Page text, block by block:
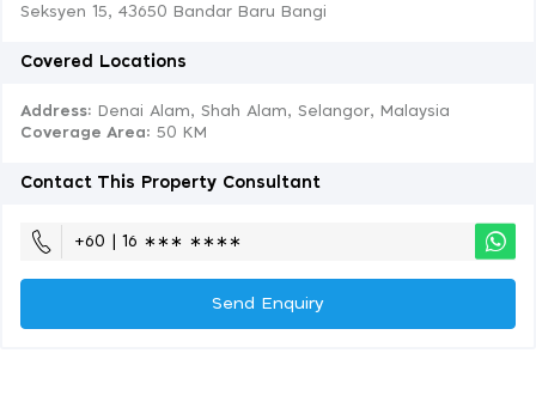
Seksyen 15, 43650 Bandar Baru Bangi
Covered Locations
Address: Denai Alam, Shah Alam, Selangor, Malaysia
Coverage Area: 50 KM
Contact This Property Consultant
+60 | 16 ∗∗∗ ∗∗∗∗
Send Enquiry